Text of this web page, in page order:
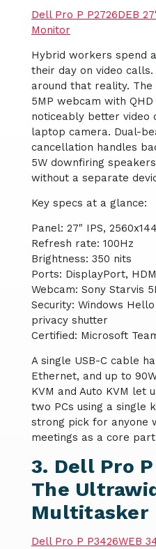
Dell Pro P P2726DEB
Monitor
Hybrid workers spend
their day on video
around that reality. The
5MP webcam with
noticeably better video
laptop camera. Dual-
cancellation handles
5W downfiring
without a separate
Key specs at a glance:
Panel: 27" IPS,
Refresh rate: 100Hz
Brightness: 350 nits
Ports: DisplayPort,
Webcam: Sony Starvis
Security: Windows
privacy shutter
Certified: Microsoft
A single USB-C cable
Ethernet, and up to
KVM and Auto KVM let
two PCs using a single
strong pick for anyone
meetings as a core
3. Dell Pro
The
Multitasker
Dell Pro P P3426WEB